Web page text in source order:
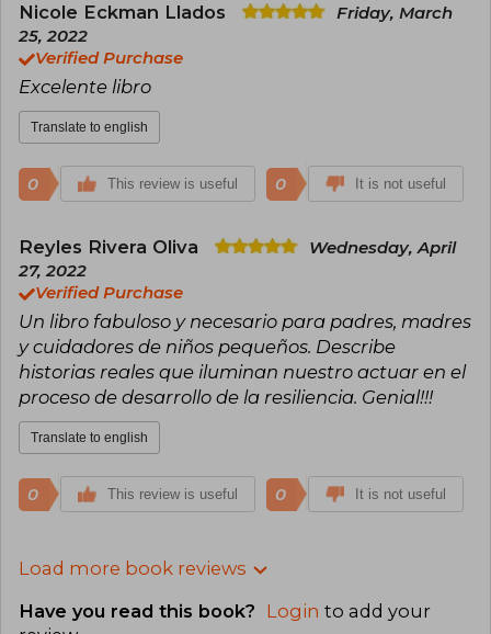
Nicole Eckman Llados
Friday, March
25, 2022
Verified Purchase
Excelente libro
Translate to english
0 This review is useful 0 It is not useful
Reyles Rivera Oliva
Wednesday, April
27, 2022
Verified Purchase
Un libro fabuloso y necesario para padres, madres
y cuidadores de niños pequeños. Describe
historias reales que iluminan nuestro actuar en el
proceso de desarrollo de la resiliencia. Genial!!!
Translate to english
0 This review is useful 0 It is not useful
Load more book reviews
Have you read this book? Login to add your